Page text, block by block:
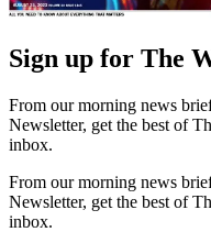
Sign up for The
From our morning news
Newsletter, get the best of
inbox.
From our morning news
Newsletter, get the best of
inbox.